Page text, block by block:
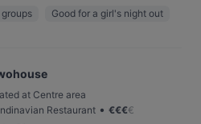
Good for a girl's night out
at Centre area
Restaurant • €€€€